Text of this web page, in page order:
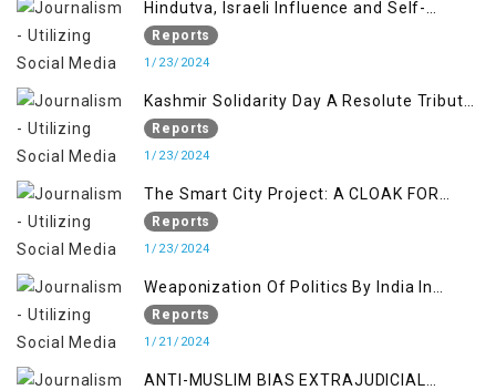
Hindutva, Israeli Influence and Self-
Determination Kashmir Solidarity Day
Insights
Reports
1/23/2024
Kashmir Solidarity Day A Resolute Tribute
to Courage and Freedom
Reports
1/23/2024
The Smart City Project: A CLOAK FOR
SETTLER COLONIALISM IN KASHMIR
Reports
1/23/2024
Weaponization Of Politics By India In
Kashmir:
Reports
1/21/2024
ANTI-MUSLIM BIAS EXTRAJUDICIAL